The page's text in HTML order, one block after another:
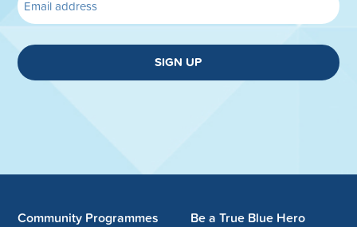
SIGN UP
Community Programmes
Be a True Blue Hero